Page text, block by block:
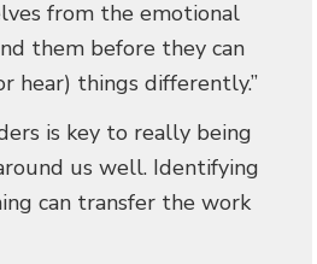
from the emotional
them before they can
hear) things differently.”
is key to really being
us well. Identifying
can transfer the work